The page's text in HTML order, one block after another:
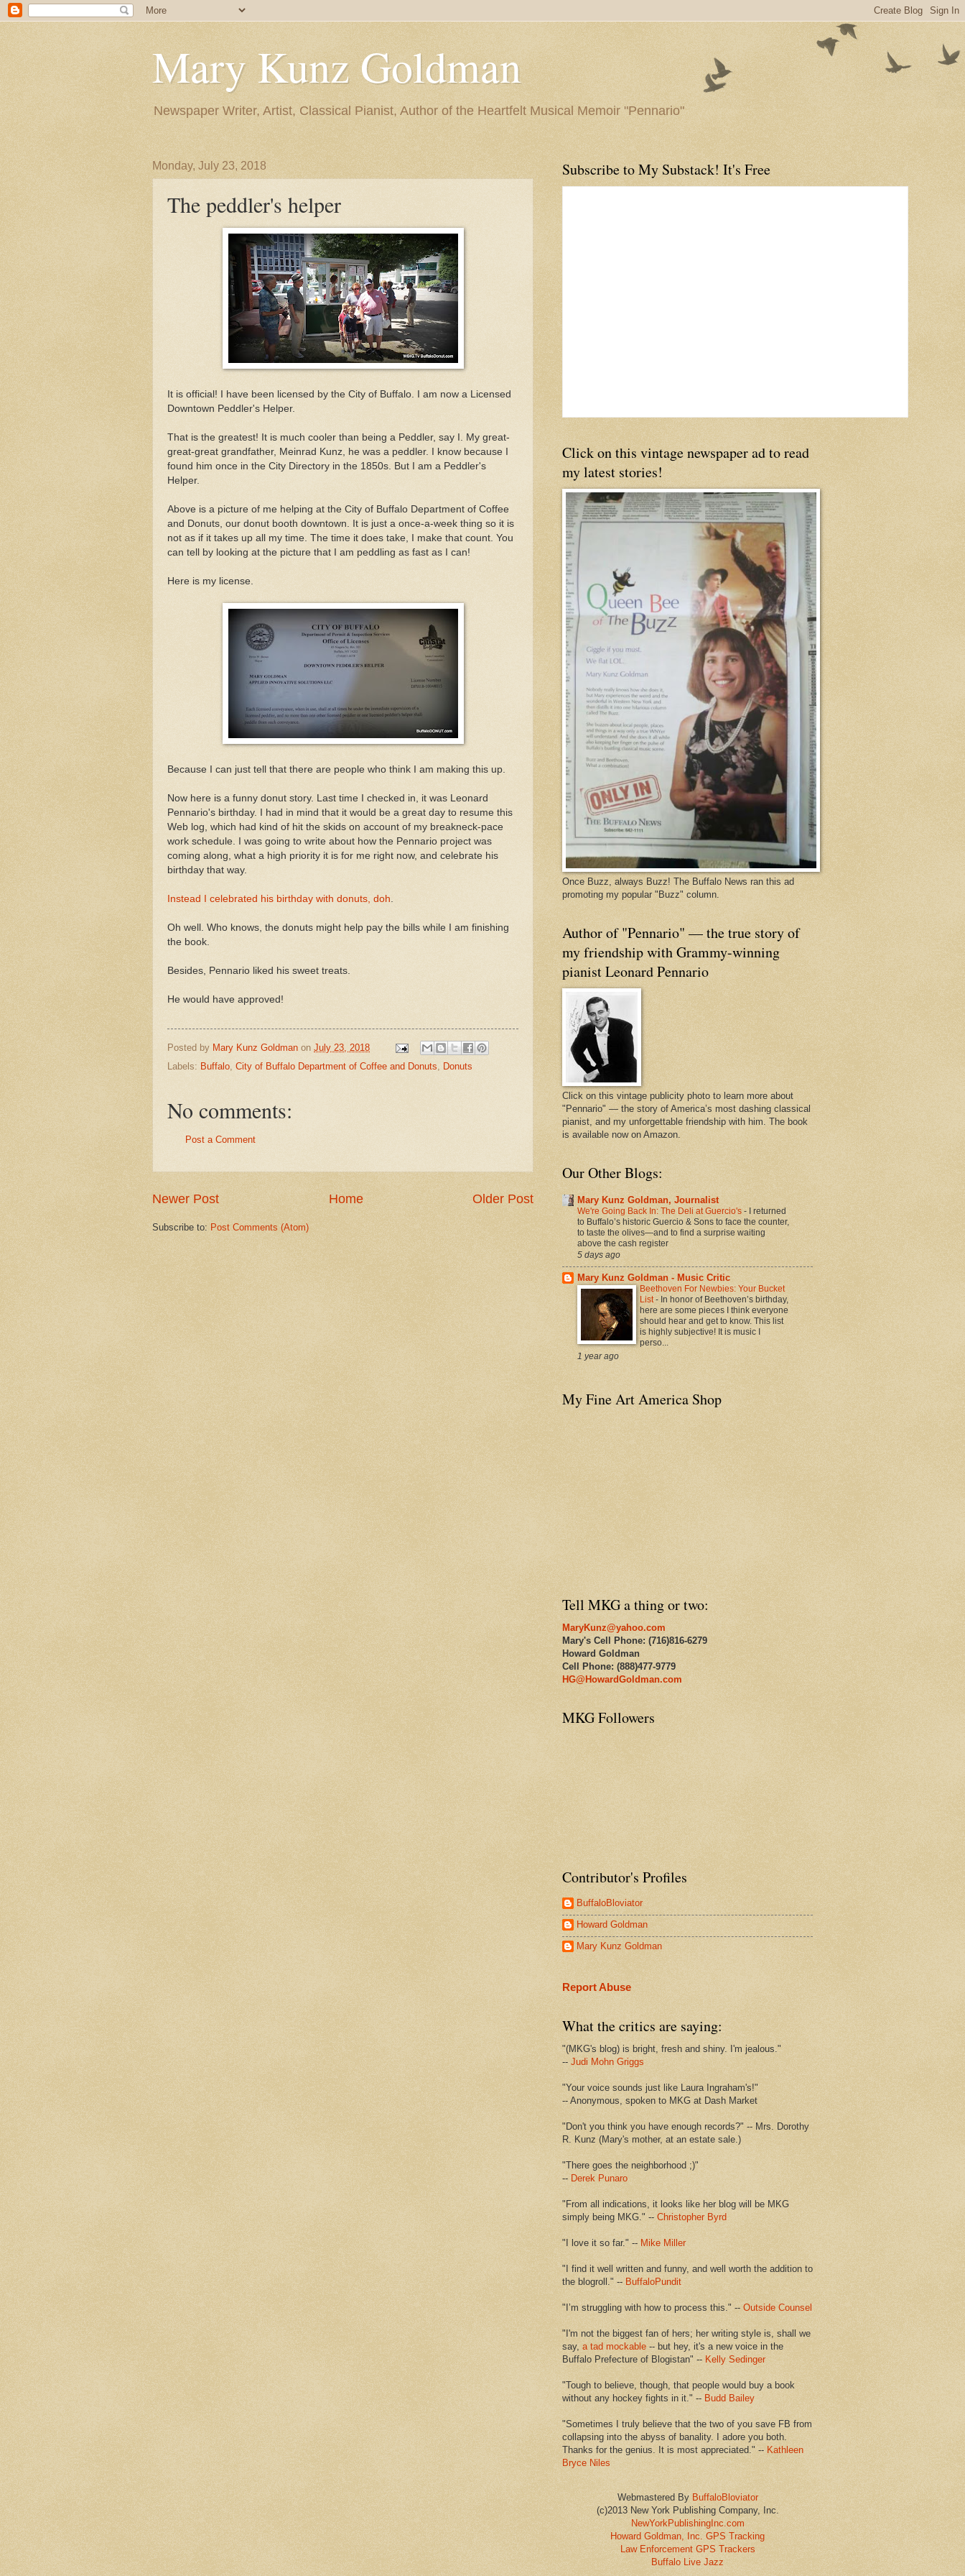
Mary Kunz Goldman
Newspaper Writer, Artist, Classical Pianist, Author of the Heartfelt Musical Memoir "Pennario"
Monday, July 23, 2018
The peddler's helper
It is official! I have been licensed by the City of Buffalo. I am now a Licensed
Downtown Peddler's Helper.
That is the greatest! It is much cooler than being a Peddler, say I. My great-
great-great grandfather, Meinrad Kunz, he was a peddler. I know because I
found him once in the City Directory in the 1850s. But I am a Peddler's
Helper.
Above is a picture of me helping at the City of Buffalo Department of Coffee
and Donuts, our donut booth downtown. It is just a once-a-week thing so it is
not as if it takes up all my time. The time it does take, I make that count. You
can tell by looking at the picture that I am peddling as fast as I can!
Here is my license.
Because I can just tell that there are people who think I am making this up.
Now here is a funny donut story. Last time I checked in, it was Leonard
Pennario's birthday. I had in mind that it would be a great day to resume this
Web log, which had kind of hit the skids on account of my breakneck-pace
work schedule. I was going to write about how the Pennario project was
coming along, what a high priority it is for me right now, and celebrate his
birthday that way.
Instead I celebrated his birthday with donuts, doh
Oh well. Who knows, the donuts might help pay the bills while I am finishing
the book.
Besides, Pennario liked his sweet treats.
He would have approved!
Posted by Mary Kunz Goldman on July 23, 2018
Labels: Buffalo, City of Buffalo Department of Coffee and Donuts, Donuts
No comments:
Post a Comment
Newer Post Older Post
Home
Subscribe to: Post Comments (Atom)
Subscribe to My Substack! It's Free
Click on this vintage newspaper ad to read
my latest stories!
Once Buzz, always Buzz! The Buffalo News ran this ad
promoting my popular "Buzz" column.
Author of "Pennario" — the true story of
my friendship with Grammy-winning
pianist Leonard Pennario
Click on this vintage publicity photo to learn more about
"Pennario" — the story of America’s most dashing classical
pianist, and my unforgettable friendship with him. The book
is available now on Amazon.
Our Other Blogs:
Mary Kunz Goldman, Journalist
We're Going Back In: The Deli at Guercio's - I returned
to Buffalo’s historic Guercio & Sons to face the counter,
to taste the olives—and to find a surprise waiting
above the cash register
5 days ago
Mary Kunz Goldman - Music Critic
Beethoven For Newbies: Your Bucket
List - In honor of Beethoven’s birthday,
here are some pieces I think everyone
should hear and get to know. This list
is highly subjective! It is music I
perso...
1 year ago
My Fine Art America Shop
Tell MKG a thing or two:
MaryKunz@yahoo.com
Mary's Cell Phone: (716)816-6279
Howard Goldman
Cell Phone: (888)477-9779
HG@HowardGoldman.com
MKG Followers
Contributor's Profiles
BuffaloBloviator
Howard Goldman
Mary Kunz Goldman
Report Abuse
What the critics are saying:
"(MKG's blog) is bright, fresh and shiny. I'm jealous."
-- Judi Mohn Griggs
"Your voice sounds just like Laura Ingraham's!"
-- Anonymous, spoken to MKG at Dash Market
"Don't you think you have enough records?" -- Mrs. Dorothy
R. Kunz (Mary's mother, at an estate sale.)
"There goes the neighborhood ;)"
-- Derek Punaro
"From all indications, it looks like her blog will be MKG
simply being MKG." -- Christopher Byrd
"I love it so far." -- Mike Miller
"I find it well written and funny, and well worth the addition to
the blogroll." -- BuffaloPundit
"I’m struggling with how to process this." -- Outside Counsel
"I'm not the biggest fan of hers; her writing style is, shall we
say, a tad mockable -- but hey, it's a new voice in the
Buffalo Prefecture of Blogistan" -- Kelly Sedinger
"Tough to believe, though, that people would buy a book
without any hockey fights in it." -- Budd Bailey
"Sometimes I truly believe that the two of you save FB from
collapsing into the abyss of banality. I adore you both.
Thanks for the genius. It is most appreciated." -- Kathleen
Bryce Niles
Webmastered By BuffaloBloviator
(c)2013 New York Publishing Company, Inc.
NewYorkPublishingInc.com
Howard Goldman, Inc. GPS Tracking
Law Enforcement GPS Trackers
Buffalo Live Jazz